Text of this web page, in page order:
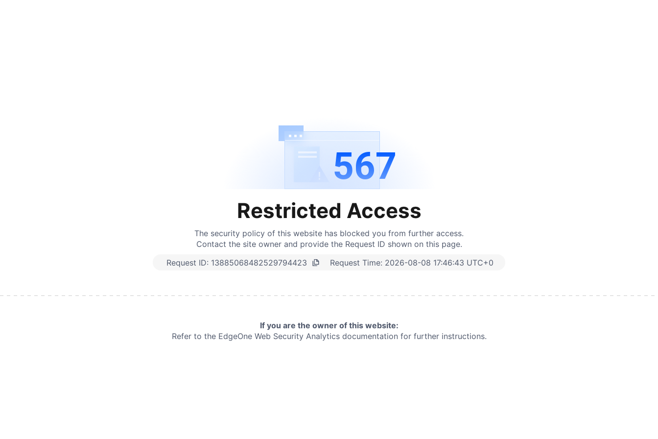
567
Restricted Access
The security policy of this website has blocked you from further access.
Contact the site owner and provide the Request ID shown on this page.
Request ID: 13885068482529794423 Request Time: 2026-08-08 17:46:43 UTC+0
If you are the owner of this website:
Refer to the EdgeOne Web Security Analytics documentation for further instructions.